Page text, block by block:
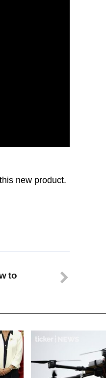
new product.
to